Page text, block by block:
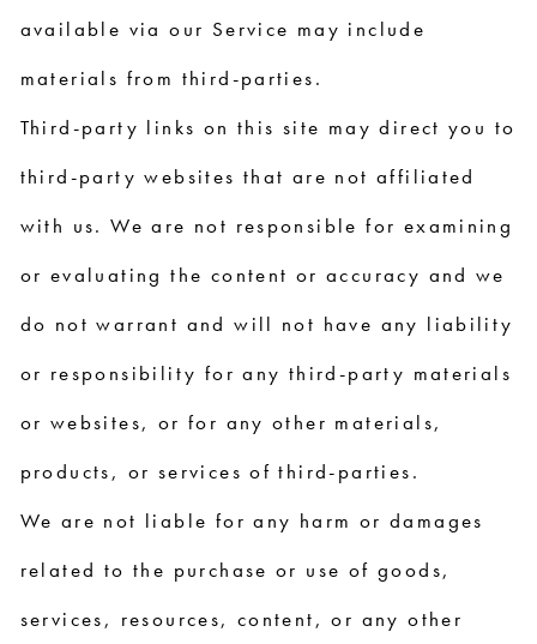
available via our Service may include
materials from third-parties.
Third-party links on this site may direct you to
third-party websites that are not affiliated
with us. We are not responsible for examining
or evaluating the content or accuracy and we
do not warrant and will not have any liability
or responsibility for any third-party materials
or websites, or for any other materials,
products, or services of third-parties.
We are not liable for any harm or damages
related to the purchase or use of goods,
services, resources, content, or any other